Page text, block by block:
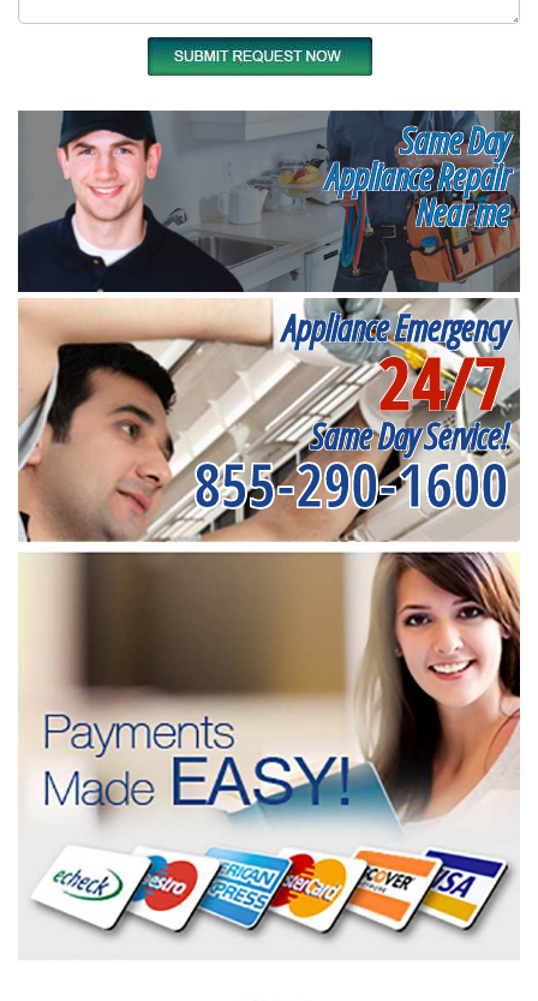
Same Day
Appliance Repair
Near me
Appliance Emergency
24/7
Same Day Service!
855-290-1600